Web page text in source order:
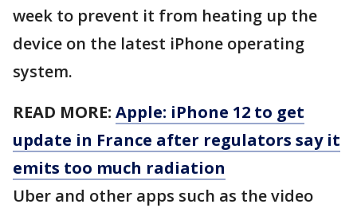
week to prevent it from heating up the
device on the latest iPhone operating
system.
READ MORE: Apple: iPhone 12 to get
update in France after regulators say it
emits too much radiation
Uber and other apps such as the video